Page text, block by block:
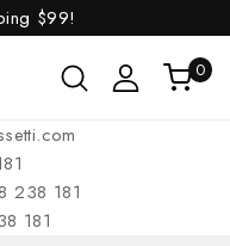
$99!
0
238 181
181